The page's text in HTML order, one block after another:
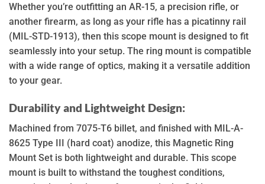
Whether you’re outfitting an AR-15, a precision rifle, or
another firearm, as long as your rifle has a picatinny rail
(MIL-STD-1913), then this scope mount is designed to fit
seamlessly into your setup. The ring mount is compatible
with a wide range of optics, making it a versatile addition
to your gear.
Durability and Lightweight Design:
Machined from 7075-T6 billet, and finished with MIL-A-
8625 Type III (hard coat) anodize, this Magnetic Ring
Mount Set is both lightweight and durable. This scope
mount is built to withstand the toughest conditions,